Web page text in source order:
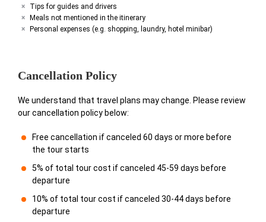
Tips for guides and drivers
Meals not mentioned in the itinerary
Personal expenses (e.g. shopping, laundry, hotel minibar)
Cancellation Policy
We understand that travel plans may change. Please review
our cancellation policy below:
Free cancellation if canceled 60 days or more before
the tour starts
5% of total tour cost if canceled 45-59 days before
departure
10% of total tour cost if canceled 30-44 days before
departure